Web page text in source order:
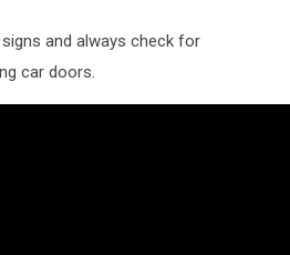
and always check for
car doors.